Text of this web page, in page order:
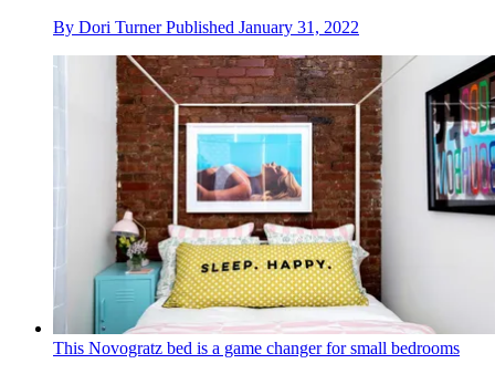
By Dori Turner Published January 31, 2022
This Novogratz bed is a game changer for small bedrooms